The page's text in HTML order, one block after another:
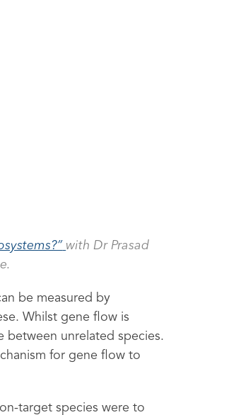
with Dr Prasad
be measured by
Whilst gene flow is
between unrelated species.
for gene flow to
target species were to